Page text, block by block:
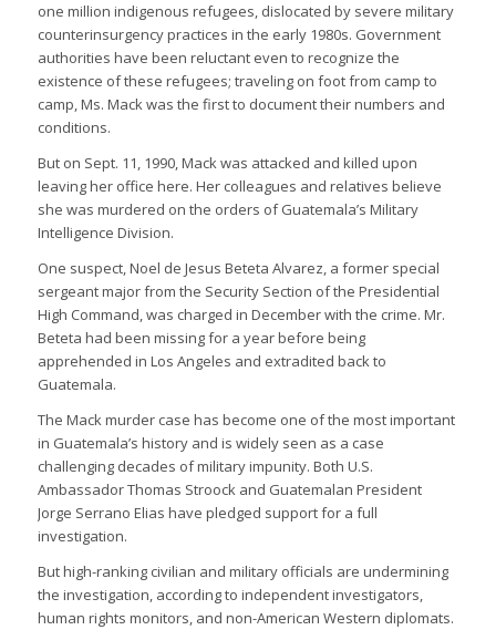
one million indigenous refugees, dislocated by severe military
counterinsurgency practices in the early 1980s. Government
authorities have been reluctant even to recognize the
existence of these refugees; traveling on foot from camp to
camp, Ms. Mack was the first to document their numbers and
conditions.
But on Sept. 11, 1990, Mack was attacked and killed upon
leaving her office here. Her colleagues and relatives believe
she was murdered on the orders of Guatemala’s Military
Intelligence Division.
One suspect, Noel de Jesus Beteta Alvarez, a former special
sergeant major from the Security Section of the Presidential
High Command, was charged in December with the crime. Mr.
Beteta had been missing for a year before being
apprehended in Los Angeles and extradited back to
Guatemala.
The Mack murder case has become one of the most important
in Guatemala’s history and is widely seen as a case
challenging decades of military impunity. Both U.S.
Ambassador Thomas Stroock and Guatemalan President
Jorge Serrano Elias have pledged support for a full
investigation.
But high-ranking civilian and military officials are undermining
the investigation, according to independent investigators,
human rights monitors, and non-American Western diplomats.